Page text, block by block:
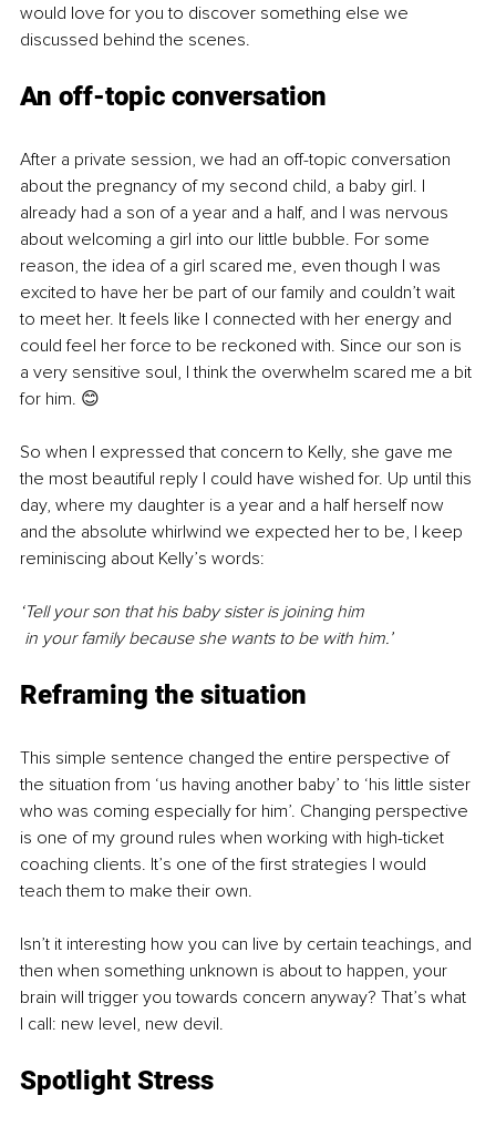
would love for you to discover something else we
discussed behind the scenes.
An off-topic conversation
After a private session, we had an off-topic conversation
about the pregnancy of my second child, a baby girl. I
already had a son of a year and a half, and I was nervous
about welcoming a girl into our little bubble. For some
reason, the idea of a girl scared me, even though I was
excited to have her be part of our family and couldn’t wait
to meet her. It feels like I connected with her energy and
could feel her force to be reckoned with. Since our son is
a very sensitive soul, I think the overwhelm scared me a bit
for him. 😊
So when I expressed that concern to Kelly, she gave me
the most beautiful reply I could have wished for. Up until this
day, where my daughter is a year and a half herself now
and the absolute whirlwind we expected her to be, I keep
reminiscing about Kelly’s words:
‘Tell your son that his baby sister is joining him
in your family because she wants to be with him.’
Reframing the situation
This simple sentence changed the entire perspective of
the situation from ‘us having another baby’ to ‘his little sister
who was coming especially for him’. Changing perspective
is one of my ground rules when working with high-ticket
coaching clients. It’s one of the first strategies I would
teach them to make their own.
Isn’t it interesting how you can live by certain teachings, and
then when something unknown is about to happen, your
brain will trigger you towards concern anyway? That’s what
I call: new level, new devil.
Spotlight Stress